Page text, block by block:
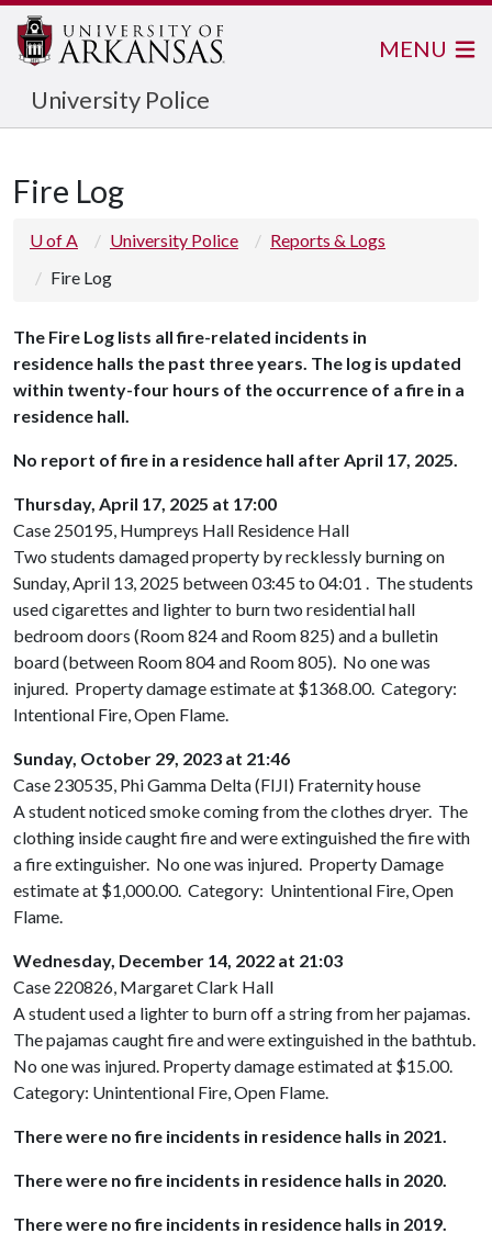
University Police
MENU
Fire Log
U of A University Police
Reports & Logs
Fire Log
The Fire Log lists all fire-related incidents in
residence halls the past three years. The log is updated
within twenty-four hours of the occurrence of a fire in a
residence hall.
No report of fire in a residence hall after April 17, 2025.
Thursday, April 17, 2025 at 17:00
Case 250195, Humpreys Hall Residence Hall
Two students damaged property by recklessly burning on
Sunday, April 13, 2025 between 03:45 to 04:01 . The students
used cigarettes and lighter to burn two residential hall
bedroom doors (Room 824 and Room 825) and a bulletin
board (between Room 804 and Room 805). No one was
injured. Property damage estimate at $1368.00. Category:
Intentional Fire, Open Flame.
Sunday, October 29, 2023 at 21:46
Case 230535, Phi Gamma Delta (FIJI) Fraternity house
A student noticed smoke coming from the clothes dryer. The
clothing inside caught fire and were extinguished the fire with
a fire extinguisher. No one was injured. Property Damage
estimate at $1,000.00. Category: Unintentional Fire, Open
Flame.
Wednesday, December 14, 2022 at 21:03
Case 220826, Margaret Clark Hall
A student used a lighter to burn off a string from her pajamas.
The pajamas caught fire and were extinguished in the bathtub.
No one was injured. Property damage estimated at $15.00.
Category: Unintentional Fire, Open Flame.
There were no fire incidents in residence halls in 2021.
There were no fire incidents in residence halls in 2020.
There were no fire incidents in residence halls in 2019.